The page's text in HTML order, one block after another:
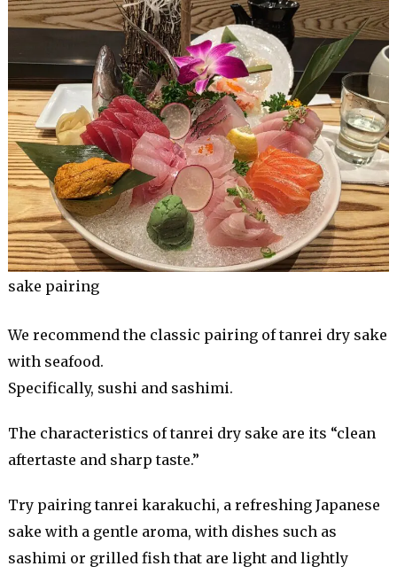
sake pairing
We recommend the classic pairing of tanrei dry sake
with seafood.
Specifically, sushi and sashimi.
The characteristics of tanrei dry sake are its “clean
aftertaste and sharp taste.”
Try pairing tanrei karakuchi, a refreshing Japanese
sake with a gentle aroma, with dishes such as
sashimi or grilled fish that are light and lightly